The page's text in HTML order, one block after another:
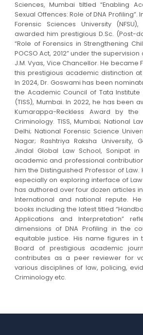
Sciences, Mumbai tiltled “Enabling
Sexual Offences: Role of DNA Profiling”.
Forensic Sciences University
awarded him prestigious D.Sc. (Post-
“Role of Forensics in Strengthening
POCSO Act, 2012” under the
J.M. Vyas, Vice Chancellor. He became
this prestigious academic distinction
In 2024, Dr. Goswami has been
the Academic Council of Tata Institute
(TISS), Mumbai. In 2022, he has been
Kumarappa-Reckless Award by
Criminology. TISS, Mumbai; National
Delhi; National Forensic Science
Nagar; Rashtriya Raksha University,
Jindal Global Law School, Sonipat
academic and professional
him the Distinguished Professor of
especially on exploring interface of
has authored over four dozen articles
International and national repute.
books including the latest titled
Applications and Interpretation”
dimensions of DNA Profiling in the
equitable justice. His name figures in
Board of prestigious academic
contributes as a peer reviewer for
various disciplines of law, policing,
Criminology etc.